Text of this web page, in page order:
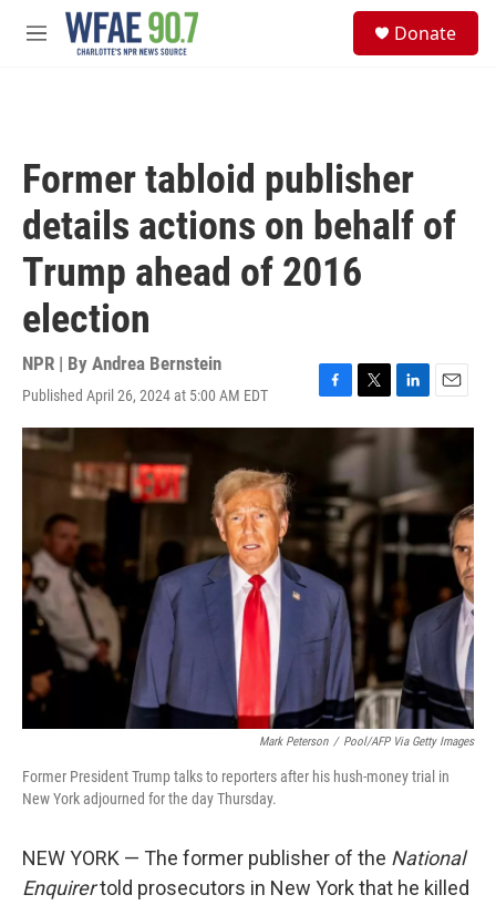
Skip to main content
M
Donate
Former tabloid publisher
details actions on behalf of
Trump ahead of 2016
election
NPR | By Andrea Bernstein
Published April 26, 2024 at 5:00 AM EDT
F
a
b
o
o
T
w
i
t
e
r
L
i
e
d
I
n
E
m
l
Mark Peterson / Pool/AFP Via Getty Images
Former President Trump talks to reporters after his hush-money trial in
New York adjourned for the day Thursday.
NEW YORK — The former publisher of the National
Enquirertold prosecutors in New York that he killed